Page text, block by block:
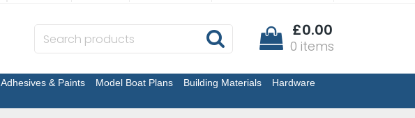
£0.00
0 items
Adhesives & Paints Model Boat Plans Building Materials
Hardware